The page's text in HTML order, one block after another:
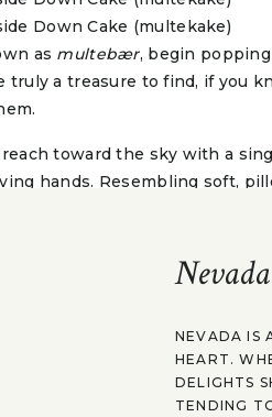
as multebær, begin
truly a treasure to find, if you
toward the sky with a
hands. Resembling soft,
that after a day of berries,
sugar, and fresh cream
NEVADA IS
HEART.
DELIGHTS
TENDING